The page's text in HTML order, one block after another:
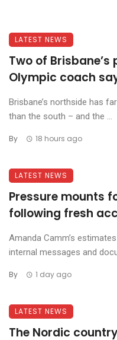
LATEST NEWS
Two of
Olympic coach
Brisbane’s northside has
than the south – and the ...
By 18 hours ago
LATEST NEWS
Pressure mounts
following fresh
Amanda Camm’s
internal messages and
By 1 day ago
LATEST NEWS
The Nordic